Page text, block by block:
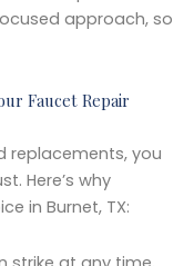
approach, so
Faucet Repair
replacements, you
Here’s why
in Burnet, TX: